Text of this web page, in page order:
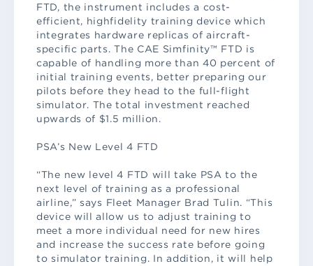
FTD, the instrument includes a cost-
efficient, highfidelity training device which
integrates hardware replicas of aircraft-
specific parts. The CAE Simfinity™ FTD is
capable of handling more than 40 percent of
initial training events, better preparing our
pilots before they head to the full-flight
simulator. The total investment reached
upwards of $1.5 million.
PSA’s New Level 4 FTD
“The new level 4 FTD will take PSA to the
next level of training as a professional
airline,” says Fleet Manager Brad Tulin. “This
device will allow us to adjust training to
meet a more individual need for new hires
and increase the success rate before going
to simulator training. In addition, it will help